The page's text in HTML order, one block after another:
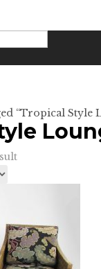
“Tropical Style